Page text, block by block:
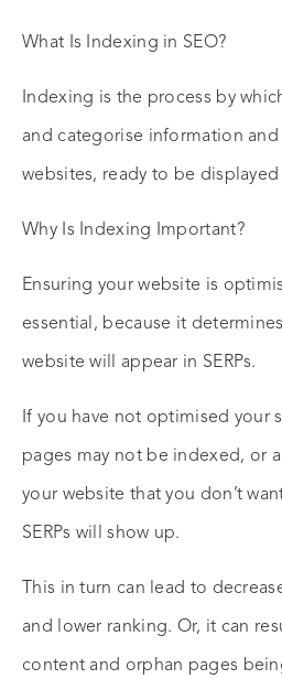
What Is Indexing in SEO?
Indexing is the process by
and categorise information
websites, ready to be displayed
Why Is Indexing Important?
Ensuring your website is
essential, because it
website will appear in SERPs.
If you have not optimised your
pages may not be indexed, or
your website that you don’t
SERPs will show up.
This in turn can lead to
and lower ranking. Or, it can
content and orphan pages